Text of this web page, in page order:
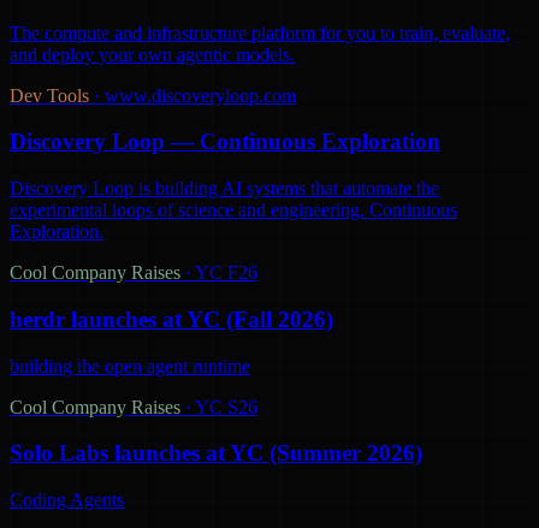
The compute and infrastructure platform for you to train, evaluate,
and deploy your own agentic models.
Dev Tools · www.discoveryloop.com
Discovery Loop — Continuous Exploration
Discovery Loop is building AI systems that automate the
experimental loops of science and engineering. Continuous
Exploration.
Cool Company Raises · YC F26
herdr launches at YC (Fall 2026)
building the open agent runtime
Cool Company Raises · YC S26
Solo Labs launches at YC (Summer 2026)
Coding Agents